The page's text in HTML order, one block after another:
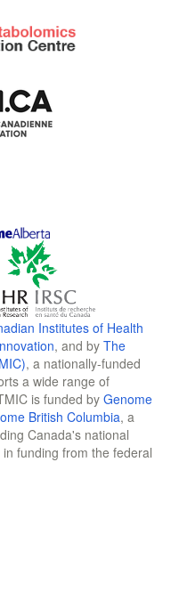
Institutes of Health
, and by The
, a nationally-funded
a wide range of
is funded by Genome
British Columbia, a
Canada's national
funding from the federal